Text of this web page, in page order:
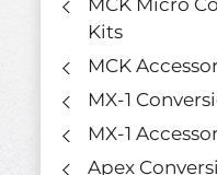
MCK Micro
Kits
MCK
MX-1
MX-1
Apex